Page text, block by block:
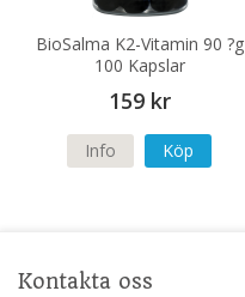
BioSalma K2-Vitamin 90 ?g
100 Kapslar
159 kr
Info Köp
Kontakta oss